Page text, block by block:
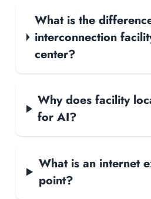
What is the
interconnection
center?
Why does facility
for AI?
What is an internet
point?